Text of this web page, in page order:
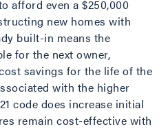
afford even a $250,000
new homes with
built-in means the
for the next owner,
savings for the life of the
with the higher
code does increase initial
remain cost-effective with